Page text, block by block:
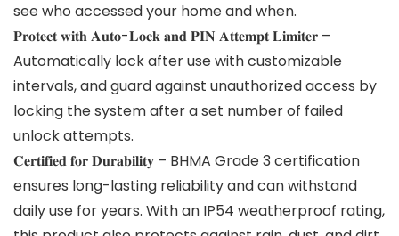
see who accessed your home and when.
𝐏𝐫𝐨𝐭𝐞𝐜𝐭 𝐰𝐢𝐭𝐡 𝐀𝐮𝐭𝐨-𝐋𝐨𝐜𝐤 𝐚𝐧𝐝 𝐏𝐈𝐍 𝐀𝐭𝐭𝐞𝐦𝐩𝐭 𝐋𝐢𝐦𝐢𝐭𝐞𝐫 –
Automatically lock after use with customizable
intervals, and guard against unauthorized access by
locking the system after a set number of failed
unlock attempts.
𝐂𝐞𝐫𝐭𝐢𝐟𝐢𝐞𝐝 𝐟𝐨𝐫 𝐃𝐮𝐫𝐚𝐛𝐢𝐥𝐢𝐭𝐲 – BHMA Grade 3 certification
ensures long-lasting reliability and can withstand
daily use for years. With an IP54 weatherproof rating,